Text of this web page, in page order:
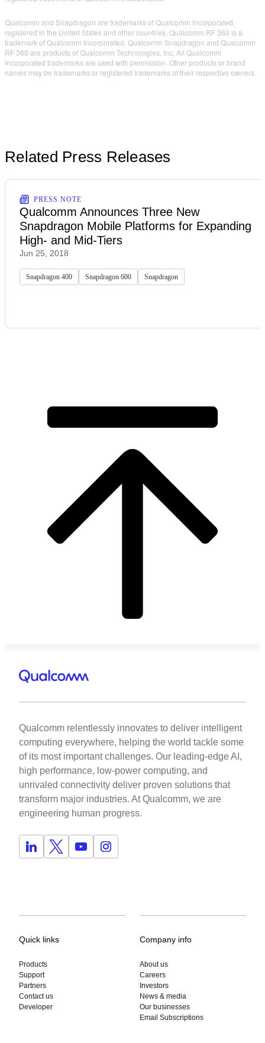
Qualcomm and Snapdragon are trademarks of Qualcomm Incorporated,
registered in the United States and other countries. Qualcomm RF 360 is a
trademark of Qualcomm Incorporated. Qualcomm Snapdragon and Qualcomm
RF 360 are products of Qualcomm Technologies, Inc. All Qualcomm
Incorporated trademarks are used with permission. Other products or brand
names may be trademarks or registered trademarks of their respective owners.
Related Press Releases
PRESS NOTE
Qualcomm Announces Three New
Snapdragon Mobile Platforms for Expanding
High- and Mid-Tiers
Jun 25, 2018
Snapdragon 400 Snapdragon 600 Snapdragon
Qualcomm relentlessly innovates to deliver intelligent
computing everywhere, helping the world tackle some
of its most important challenges. Our leading-edge AI,
high performance, low-power computing, and
unrivaled connectivity deliver proven solutions that
transform major industries. At Qualcomm, we are
engineering human progress.
Quick links
Products
Support
Partners
Contact us
Developer
Company info
About us
Careers
Investors
News & media
Our businesses
Email Subscriptions